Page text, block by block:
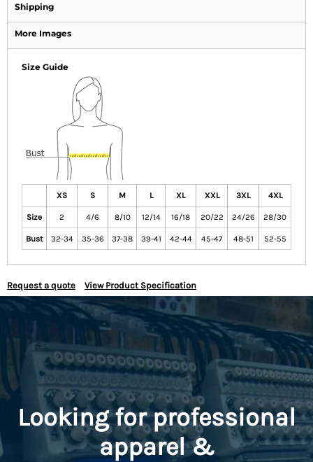
Shipping
More Images
Size Guide
XS S M L XL XXL 3XL 4XL
Size 2 4/6 8/10 12/14 16/18 20/22 24/26 28/30
Bust 32-34 35-36 37-38 39-41 42-44 45-47 48-51 52-55
Request a quote View Product Specification
Looking for professional
apparel &